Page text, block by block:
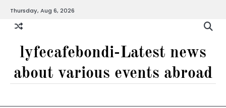
content
Thursday, Aug 6, 2026
lyfecafebondi-Latest news
about various events abroad